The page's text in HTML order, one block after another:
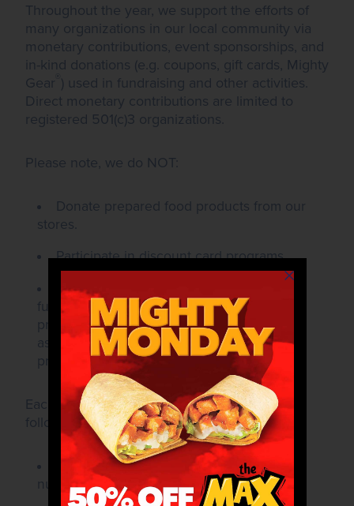
Throughout the year, we support the efforts of
many organizations in our local community via
monetary contributions, event sponsorships, and
in-kind donations (e.g. coupons, gift cards, Mighty
Gear
) used in fundraising and other activities.
Direct monetary contributions are limited to
registered 501(c)3 organizations.
Please note, we do NOT:
Donate prepared food products from our
stores.
Participate in discount card programs.
Consider donation requests for political
fundraising events, employee recognition
programs, organized sports (except those
associated with local school athletics
programs), or travel expenses.
Each donation request must include the
following information to be considered:
The name, address, and telephone
number of the organization.